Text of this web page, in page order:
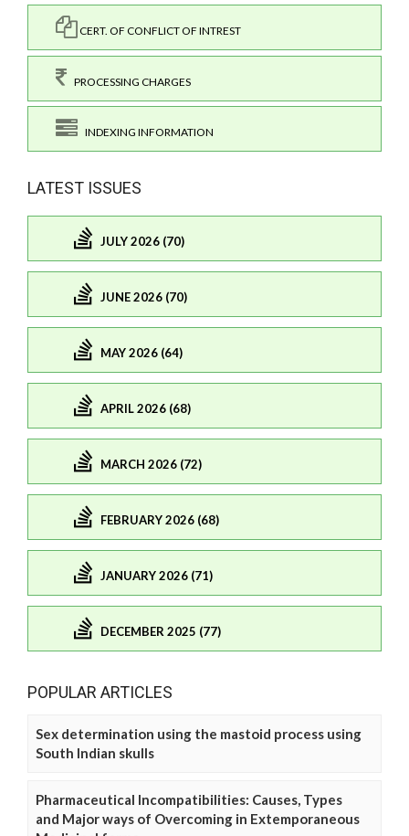
CERT. OF CONFLICT OF INTREST
PROCESSING CHARGES
INDEXING INFORMATION
LATEST ISSUES
JULY 2026 (70)
JUNE 2026 (70)
MAY 2026 (64)
APRIL 2026 (68)
MARCH 2026 (72)
FEBRUARY 2026 (68)
JANUARY 2026 (71)
DECEMBER 2025 (77)
POPULAR ARTICLES
Sex determination using the mastoid process using
South Indian skulls
Pharmaceutical Incompatibilities: Causes, Types
and Major ways of Overcoming in Extemporaneous